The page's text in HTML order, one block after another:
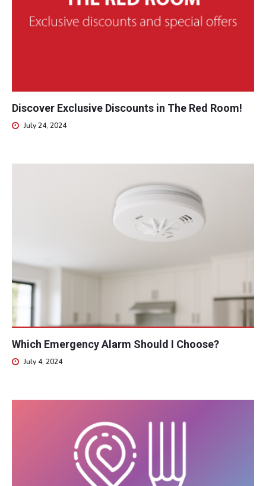
Discover Exclusive Discounts in The Red Room!
July 24, 2024
Which Emergency Alarm Should I Choose?
July 4, 2024